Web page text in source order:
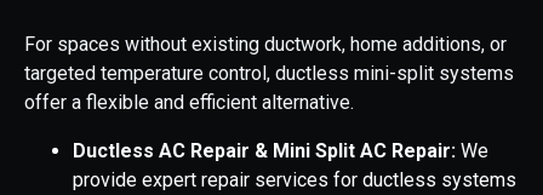
For spaces without existing ductwork, home additions, or
targeted temperature control, ductless mini-split systems
offer a flexible and efficient alternative.
Ductless AC Repair & Mini Split AC Repair: We
provide expert repair services for ductless systems